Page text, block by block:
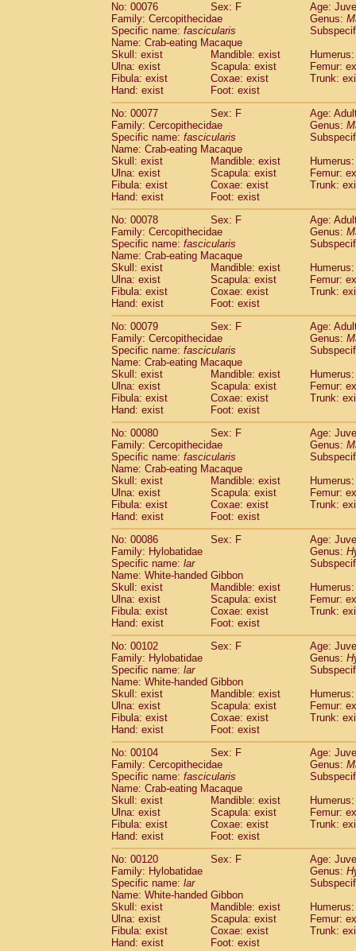
No: 00076
Sex: F
Age:
Family: Cercopithecidae
Genus:
Specific name: fascicularis
Name: Crab-eating Macaque
Skull: exist
Mandible: exist
Ulna: exist
Scapula: exist
Femur:
Fibula: exist
Coxae: exist
Trunk:
Hand: exist
Foot: exist
No: 00077
Sex: F
Age:
Family: Cercopithecidae
Genus:
Specific name: fascicularis
Name: Crab-eating Macaque
Skull: exist
Mandible: exist
Ulna: exist
Scapula: exist
Femur:
Fibula: exist
Coxae: exist
Trunk:
Hand: exist
Foot: exist
No: 00078
Sex: F
Age:
Family: Cercopithecidae
Genus:
Specific name: fascicularis
Name: Crab-eating Macaque
Skull: exist
Mandible: exist
Ulna: exist
Scapula: exist
Femur:
Fibula: exist
Coxae: exist
Trunk:
Hand: exist
Foot: exist
No: 00079
Sex: F
Age:
Family: Cercopithecidae
Genus:
Specific name: fascicularis
Name: Crab-eating Macaque
Skull: exist
Mandible: exist
Ulna: exist
Scapula: exist
Femur:
Fibula: exist
Coxae: exist
Trunk:
Hand: exist
Foot: exist
No: 00080
Sex: F
Age:
Family: Cercopithecidae
Genus:
Specific name: fascicularis
Name: Crab-eating Macaque
Skull: exist
Mandible: exist
Ulna: exist
Scapula: exist
Femur:
Fibula: exist
Coxae: exist
Trunk:
Hand: exist
Foot: exist
No: 00086
Sex: F
Age:
Family: Hylobatidae
Genus:
Specific name: lar
Name: White-handed Gibbon
Skull: exist
Mandible: exist
Ulna: exist
Scapula: exist
Femur:
Fibula: exist
Coxae: exist
Trunk:
Hand: exist
Foot: exist
No: 00102
Sex: F
Age:
Family: Hylobatidae
Genus:
Specific name: lar
Name: White-handed Gibbon
Skull: exist
Mandible: exist
Ulna: exist
Scapula: exist
Femur:
Fibula: exist
Coxae: exist
Trunk:
Hand: exist
Foot: exist
No: 00104
Sex: F
Age:
Family: Cercopithecidae
Genus:
Specific name: fascicularis
Name: Crab-eating Macaque
Skull: exist
Mandible: exist
Ulna: exist
Scapula: exist
Femur:
Fibula: exist
Coxae: exist
Trunk:
Hand: exist
Foot: exist
No: 00120
Sex: F
Age:
Family: Hylobatidae
Genus:
Specific name: lar
Name: White-handed Gibbon
Skull: exist
Mandible: exist
Ulna: exist
Scapula: exist
Femur:
Fibula: exist
Coxae: exist
Trunk:
Hand: exist
Foot: exist